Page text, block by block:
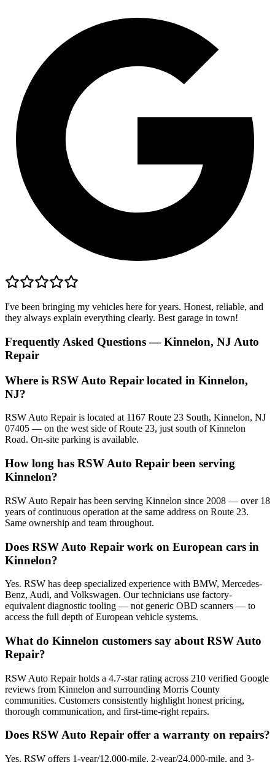
I've been bringing my vehicles here for years. Honest, reliable, and
they always explain everything clearly. Best garage in town!
Frequently Asked Questions — Kinnelon, NJ Auto
Repair
Where is RSW Auto Repair located in Kinnelon,
NJ?
RSW Auto Repair is located at 1167 Route 23 South, Kinnelon, NJ
07405 — on the west side of Route 23, just south of Kinnelon
Road. On-site parking is available.
How long has RSW Auto Repair been serving
Kinnelon?
RSW Auto Repair has been serving Kinnelon since 2008 — over 18
years of continuous operation at the same address on Route 23.
Same ownership and team throughout.
Does RSW Auto Repair work on European cars in
Kinnelon?
Yes. RSW has deep specialized experience with BMW, Mercedes-
Benz, Audi, and Volkswagen. Our technicians use factory-
equivalent diagnostic tooling — not generic OBD scanners — to
access the full depth of European vehicle systems.
What do Kinnelon customers say about RSW Auto
Repair?
RSW Auto Repair holds a 4.7-star rating across 210 verified Google
reviews from Kinnelon and surrounding Morris County
communities. Customers consistently highlight honest pricing,
thorough communication, and first-time-right repairs.
Does RSW Auto Repair offer a warranty on repairs?
Yes. RSW offers 1-year/12,000-mile, 2-year/24,000-mile, and 3-